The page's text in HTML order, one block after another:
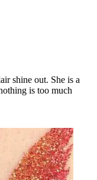
shine out. She is a
is too much